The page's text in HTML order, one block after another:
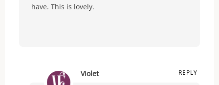
have. This is lovely.
Violet
REPLY